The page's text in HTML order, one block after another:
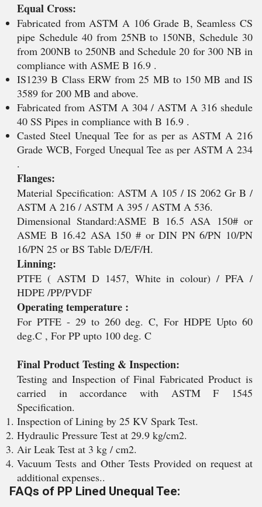
Equal Cross:
Fabricated from ASTM A 106 Grade B, Seamless CS
pipe Schedule 40 from 25NB to 150NB, Schedule 30
from 200NB to 250NB and Schedule 20 for 300 NB in
compliance with ASME B 16.9 .
IS1239 B Class ERW from 25 MB to 150 MB and IS
3589 for 200 MB and above.
Fabricated from ASTM A 304 / ASTM A 316 shedule
40 SS Pipes in compliance with B 16.9 .
Casted Steel Unequal Tee for as per as ASTM A 216
Grade WCB, Forged Unequal Tee as per ASTM A 234
.
Flanges:
Material Specification: ASTM A 105 / IS 2062 Gr B /
ASTM A 216 / ASTM A 395 / ASTM A 536.
Dimensional Standard:ASME B 16.5 ASA 150# or
ASME B 16.42 ASA 150 # or DIN PN 6/PN 10/PN
16/PN 25 or BS Table D/E/F/H.
Linning:
PTFE ( ASTM D 1457, White in colour) / PFA /
HDPE /PP/PVDF
Operating temperature :
For PTFE - 29 to 260 deg. C, For HDPE Upto 60
deg.C , For PP upto 100 deg. C
Final Product Testing & Inspection:
Testing and Inspection of Final Fabricated Product is
carried in accordance with ASTM F 1545
Specification.
Inspection of Lining by 25 KV Spark Test.
Hydraulic Pressure Test at 29.9 kg/cm2.
Air Leak Test at 3 kg / cm2.
Vacuum Tests and Other Tests Provided on request at
additional expenses..
FAQs of PP Lined Unequal Tee: